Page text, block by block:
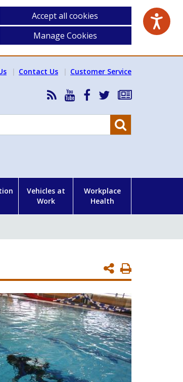
Accept all cookies
Manage Cookies
Contact Us Customer Service
RSS
News
Feed
HSA
YouTube
HSA
Facebook
Follow
on
Subscribe
our
Vehicles at
Work
Workplace
Health
Print
Page